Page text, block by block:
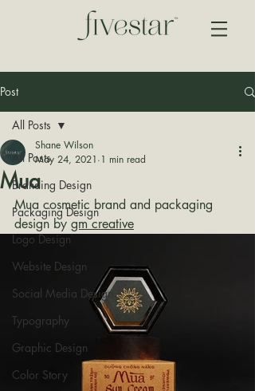
Post
All Posts
Branding Design
Packaging Design
Logo Design
Website Design
Social Media Design
Typography
Graphic Design
Color Story
All Posts
Mua
Shane Wilson
May 24, 2021 1 min read
Mua cosmetic brand and packaging
design by gm creative